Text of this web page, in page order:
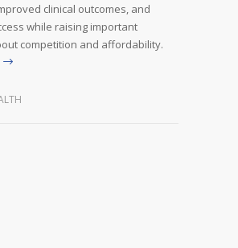
clinical outcomes, and
while raising important
competition and affordability.